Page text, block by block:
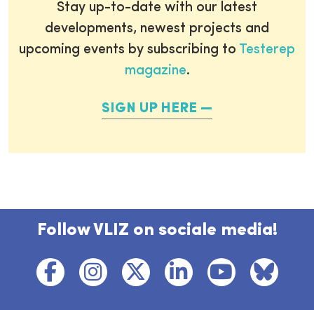
Stay up-to-date with our latest
developments, newest projects and
upcoming events by subscribing to Testerep
magazine.
SIGN UP HERE
Follow VLIZ on sociale media!